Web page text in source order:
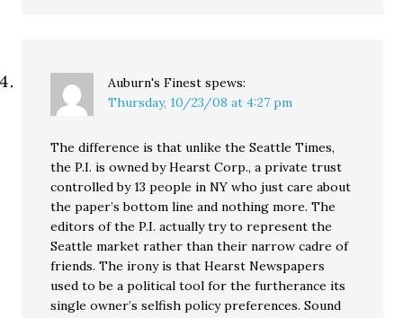
Auburn's Finest spews:
Thursday, 10/23/08 at 4:27 pm
The difference is that unlike the Seattle Times,
the P.I. is owned by Hearst Corp., a private trust
controlled by 13 people in NY who just care about
the paper’s bottom line and nothing more. The
editors of the P.I. actually try to represent the
Seattle market rather than their narrow cadre of
friends. The irony is that Hearst Newspapers
used to be a political tool for the furtherance its
single owner’s selfish policy preferences. Sound